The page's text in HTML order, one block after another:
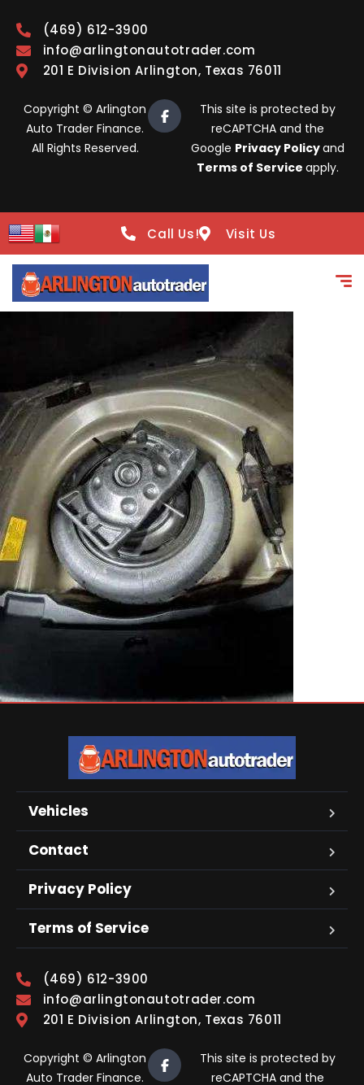
(469) 612-3900
info@arlingtonautotrader.com
201 E Division Arlington, Texas 76011
Copyright © Arlington
Auto Trader Finance.
All Rights Reserved.
This site is protected by
reCAPTCHA and the
Google Privacy Policyand
Terms of Service apply.
Call Us! Visit Us
Vehicles
Contact
Privacy Policy
Terms of Service
(469) 612-3900
info@arlingtonautotrader.com
201 E Division Arlington, Texas 76011
Copyright © Arlington
Auto Trader Finance.
This site is protected by
reCAPTCHA and the